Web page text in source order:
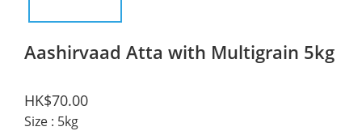
Aashirvaad Atta with Multigrain 5kg
HK$70.00
Size : 5kg